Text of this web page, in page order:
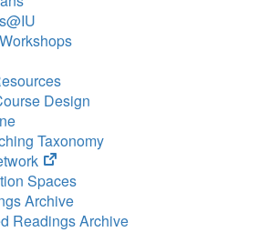
Design
Taxonomy
(opens
in
new
tab)
Spaces
Archive
Readings Archive